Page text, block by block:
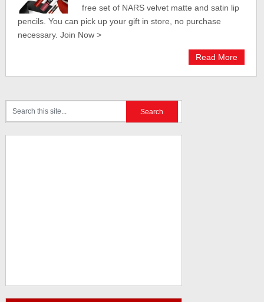
free set of NARS velvet matte and satin lip
pencils. You can pick up your gift in store, no purchase
necessary. Join Now >
Read More